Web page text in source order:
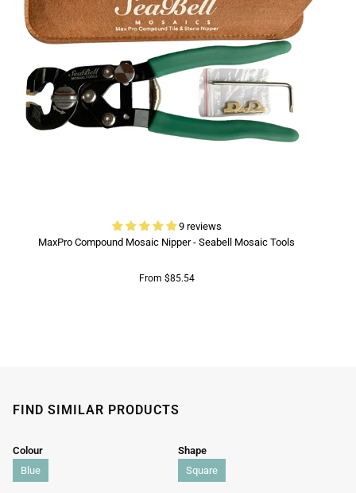
9 reviews
MaxPro Compound Mosaic Nipper - Seabell Mosaic Tools
From $85.54
FIND SIMILAR PRODUCTS
Colour
Blue
Shape
Square